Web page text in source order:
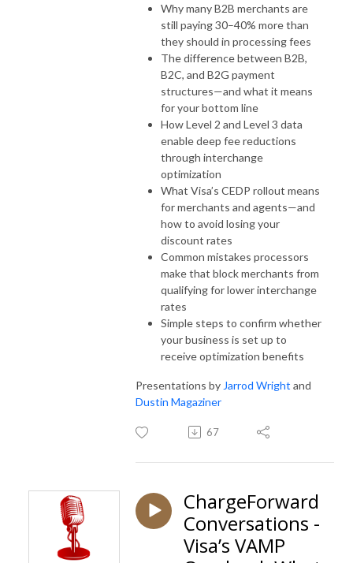
Why many B2B merchants are
still paying 30–40% more than
they should in processing fees
The difference between B2B,
B2C, and B2G payment
structures—and what it means
for your bottom line
How Level 2 and Level 3 data
enable deep fee reductions
through interchange
optimization
What Visa’s CEDP rollout means
for merchants and agents—and
how to avoid losing your
discount rates
Common mistakes processors
make that block merchants from
qualifying for lower interchange
rates
Simple steps to confirm whether
your business is set up to
receive optimization benefits
Presentations by Jarrod Wright and
Dustin Magaziner
67
ChargeForward
Conversations -
Visa’s VAMP